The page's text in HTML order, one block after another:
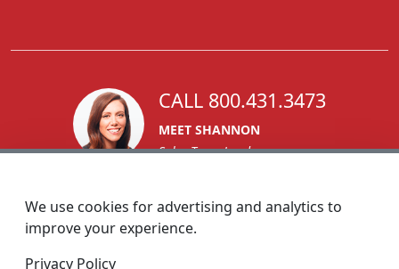
CALL 800.431.3473
MEET SHANNON
Sales Team Lead
We use cookies for advertising and analytics to
improve your experience.
Privacy Policy